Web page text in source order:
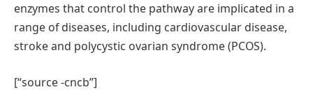
enzymes that control the pathway are implicated in a
range of diseases, including cardiovascular disease,
stroke and polycystic ovarian syndrome (PCOS).
[“source -cncb”]